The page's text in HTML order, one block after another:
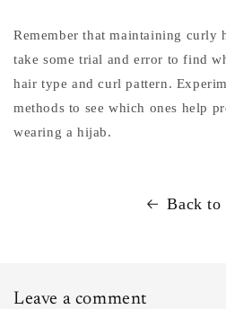
Remember that maintaining curly
take some trial and error to find
hair type and curl pattern.
methods to see which ones help
wearing a hijab.
Back to
Leave a comment